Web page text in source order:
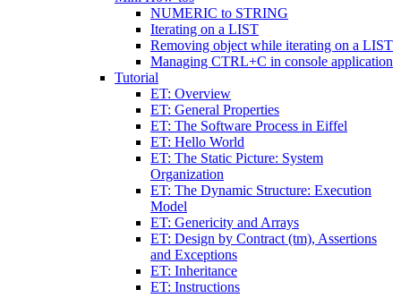
NUMERIC to STRING
Iterating on a LIST
Removing object while iterating on a LIST
Managing CTRL+C in console application
Tutorial
ET: Overview
ET: General Properties
ET: The Software Process in Eiffel
ET: Hello World
ET: The Static Picture: System
Organization
ET: The Dynamic Structure: Execution
Model
ET: Genericity and Arrays
ET: Design by Contract (tm), Assertions
and Exceptions
ET: Inheritance
ET: Instructions